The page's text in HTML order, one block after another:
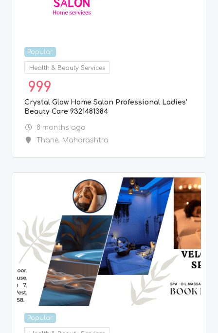
Popular
Health & Beauty Services
999
Crystal Glow Home Salon Professional Ladies’
Beauty Care 9321481384
8 months ago
Thane, Maharashtra
Popular